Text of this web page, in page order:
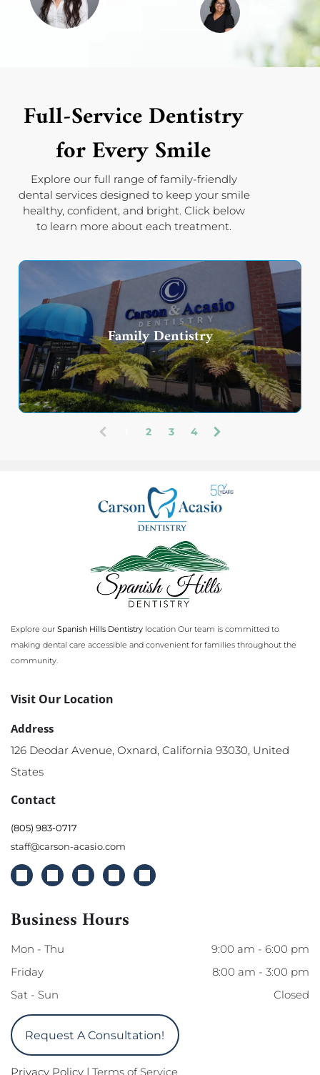
Full-Service Dentistry
for Every Smile
Explore our full range of family-friendly
dental services designed to keep your smile
healthy, confident, and bright. Click below
to learn more about each treatment.
Family Dentistry
e
)
2 3 4
Explore our Spanish Hills Dentistry location Our team is committed to
making dental care accessible and convenient for families throughout the
community.
Visit Our Location
Address
126 Deodar Avenue, Oxnard, California 93030, United
States
Contact
(805) 983-0717
staff@carson-acasio.com
Business Hours
Mon - Thu 9:00 am - 6:00 pm
Friday
8:00 am - 3:00 pm
Sat - Sun
Closed
Request A Consultation!
Privacy Policy | Terms of Service